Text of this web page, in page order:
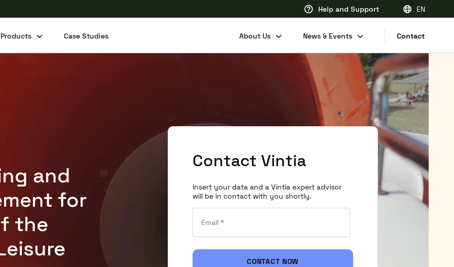
Help and Support EN
EN
FR
DE
Products Case Studies About Us News & Events Contact
and
for
the
Contact Vintia
Insert your data and a Vintia expert advisor
will be in contact with you shortly.
CONTACT NOW